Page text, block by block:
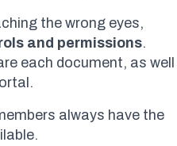
the wrong eyes,
and permissions.
each document, as well
always have the